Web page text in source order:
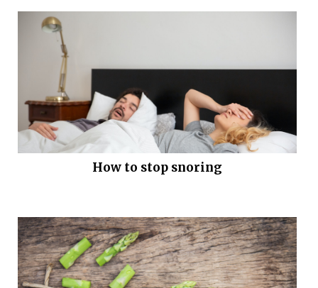
How to stop snoring